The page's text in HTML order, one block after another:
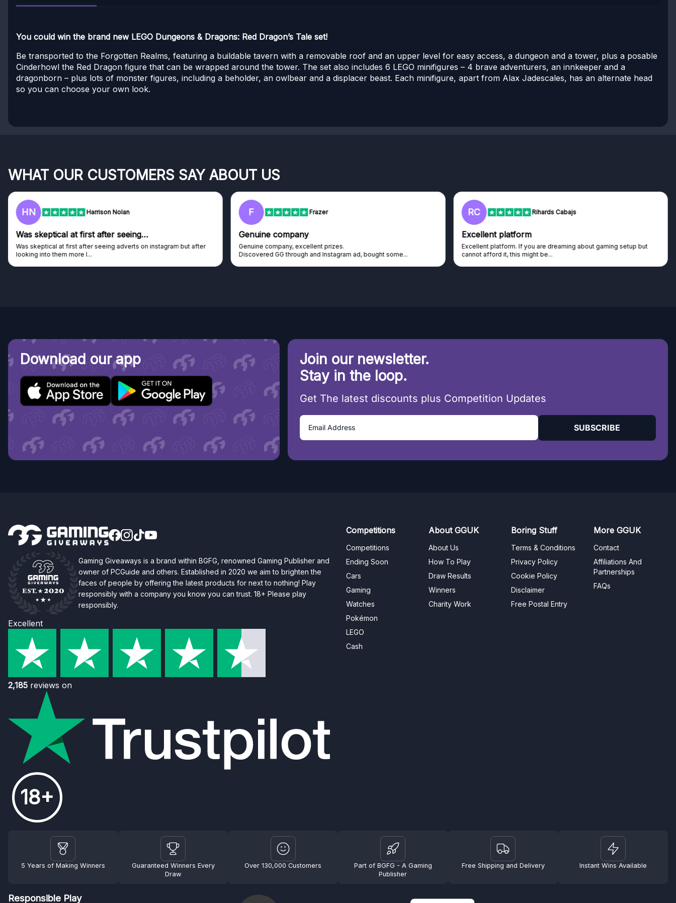
You could win the brand new LEGO Dungeons & Dragons: Red Dragon’s Tale set!
Be transported to the Forgotten Realms, featuring a buildable tavern with a removable roof and an upper level for easy access, a dungeon and a tower, plus a posable
Cinderhowl the Red Dragon figure that can be wrapped around the tower. The set also includes 6 LEGO minifigures – 4 brave adventurers, an innkeeper and a
dragonborn – plus lots of monster figures, including a beholder, an owlbear and a displacer beast. Each minifigure, apart from Alax Jadescales, has an alternate head
so you can choose your own look.
WHAT OUR CUSTOMERS SAY ABOUT US
Harrison Nolan
at first after seeing…
at first after seeing adverts on instagram but after
them more I...
Frazer
Genuine company
Genuine company, excellent prizes.
Discovered GG through and Instagram ad, bought some...
Rihards Cabajs
Excellent platform
Excellent platform. If you are dreaming about gaming setup but
cannot afford it, this might be...
Haven't won
Download our app
Join our newsletter.
Stay in the loop.
Get The latest discounts plus Competition Updates
SUBSCRIBE
Gaming Giveaways is a brand within BGFG, renowned Gaming Publisher and
owner of PCGuide and others. Established in 2020 we aim to brighten the
faces of people by offering the latest products for next to nothing! Play
responsibly with a company you know you can trust. 18+ Please play
responsibly.
Excellent
2,185 reviews on
18+
Competitions
Competitions
Ending Soon
Cars
Gaming
Watches
Pokémon
LEGO
Cash
About GGUK
About Us
How To Play
Draw Results
Winners
Charity Work
Boring Stuff
Terms & Conditions
Privacy Policy
Cookie Policy
Disclaimer
Free Postal Entry
More GGUK
Contact
Affiliations And
Partnerships
FAQs
5 Years of Making Winners
Guaranteed Winners Every
Draw
Over 130,000 Customers
Part of BGFG - A Gaming
Publisher
Free Shipping and Delivery Instant Wins Available
Responsible Play